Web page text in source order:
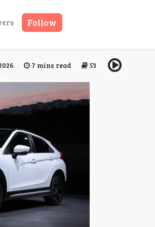
Follow
Rental
7 mins read 53